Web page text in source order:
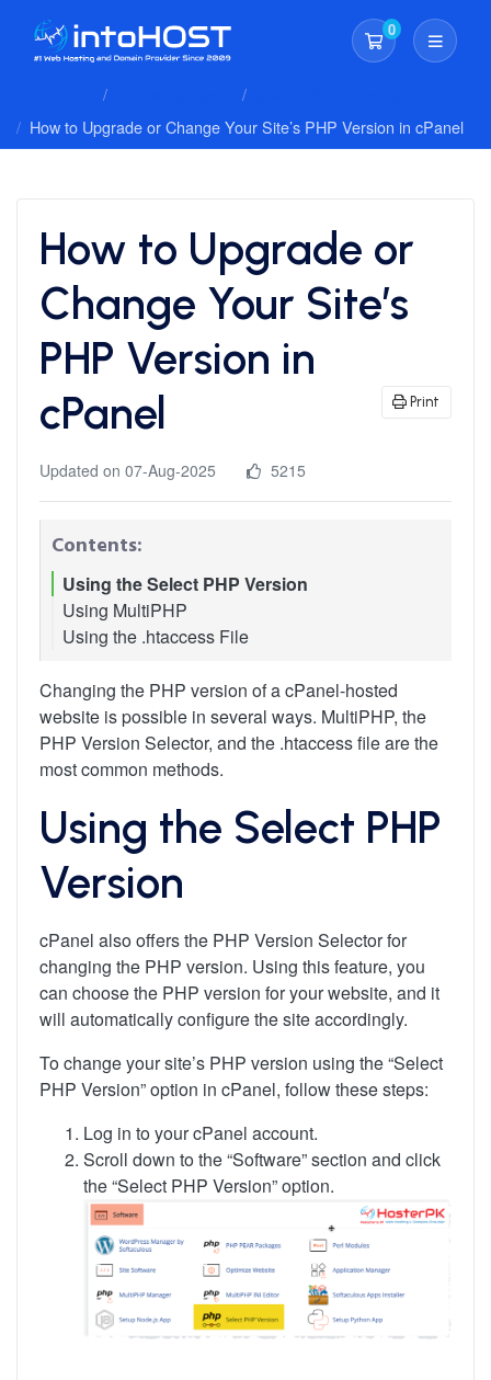
0
Shopping Cart
How to Upgrade or Change Your Site’s PHP Version in cPanel
How to Upgrade or
Change Your Site’s
PHP Version in
cPanel
Print
Updated on 07-Aug-2025 5215
Contents:
Using the Select PHP Version
Using MultiPHP
Using the .htaccess File
Changing the PHP version of a cPanel-hosted
website is possible in several ways. MultiPHP, the
PHP Version Selector, and the .htaccess file are the
most common methods.
Using the Select PHP
Version
cPanel also offers the PHP Version Selector for
changing the PHP version. Using this feature, you
can choose the PHP version for your website, and it
will automatically configure the site accordingly.
To change your site’s PHP version using the “Select
PHP Version” option in cPanel, follow these steps:
Log in to your cPanel account.
Scroll down to the “Software” section and click
the “Select PHP Version” option.